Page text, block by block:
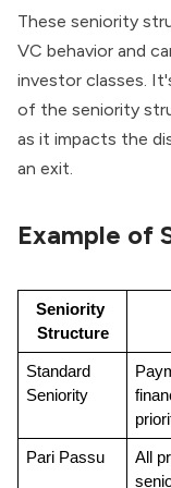
These seniority
VC behavior and
investor classes.
of the seniority
as it impacts the
an exit.
Example of
Seniority
Structure
Standard
Seniority
Pari Passu
All